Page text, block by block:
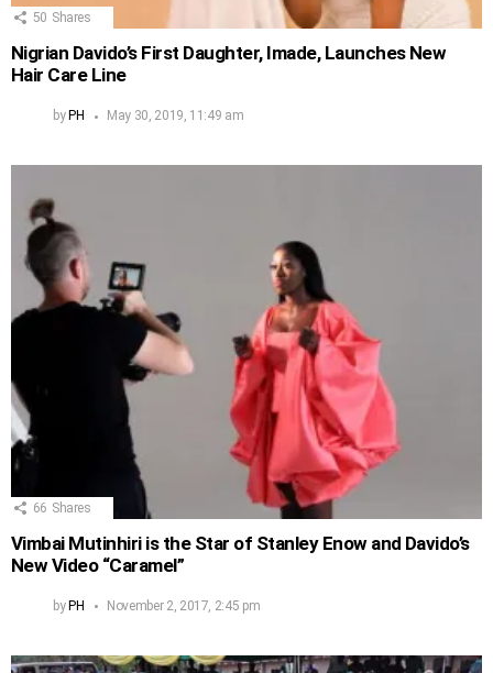
50 Shares
Nigrian Davido’s First Daughter, Imade, Launches New
Hair Care Line
by PH May 30, 2019, 11:49 am
66 Shares
Vimbai Mutinhiri is the Star of Stanley Enow and Davido’s
New Video “Caramel”
byPH November 2, 2017, 2:45 pm